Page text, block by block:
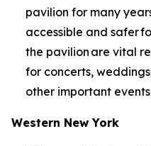
pavilion for many
accessible and safer
the pavilion are vital
for concerts,
other important
Western New York